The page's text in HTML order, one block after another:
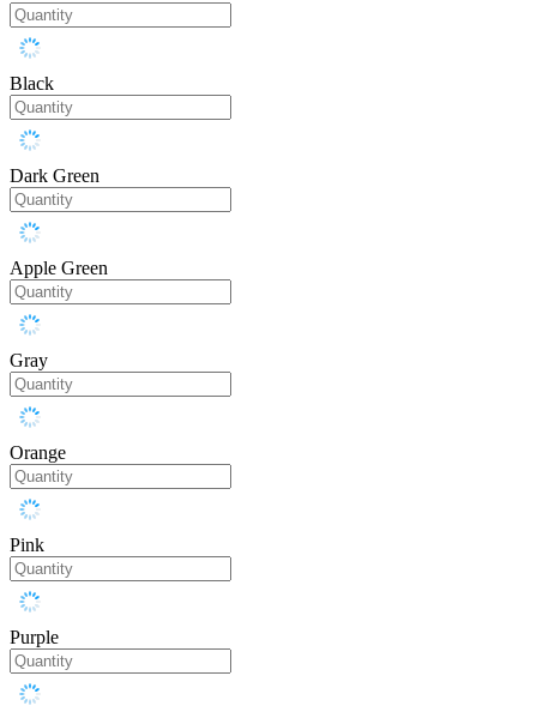
Black
Dark Green
Apple Green
Gray
Orange
Pink
Purple